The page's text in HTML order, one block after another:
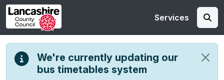
Skip to main content
Services
We're currently updating our
bus timetables system